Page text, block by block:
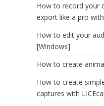
How to record your
export like a pro
How to edit your
[Windows]
How to create
How to create
captures with